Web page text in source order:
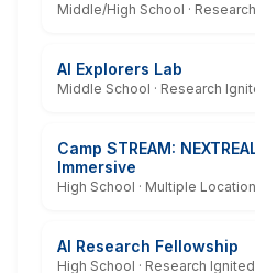
Middle/High School ·
AI Explorers Lab
Middle School · Research
Camp STREAM:
Immersive
High School · Multiple
AI Research Fellowship
High School · Research